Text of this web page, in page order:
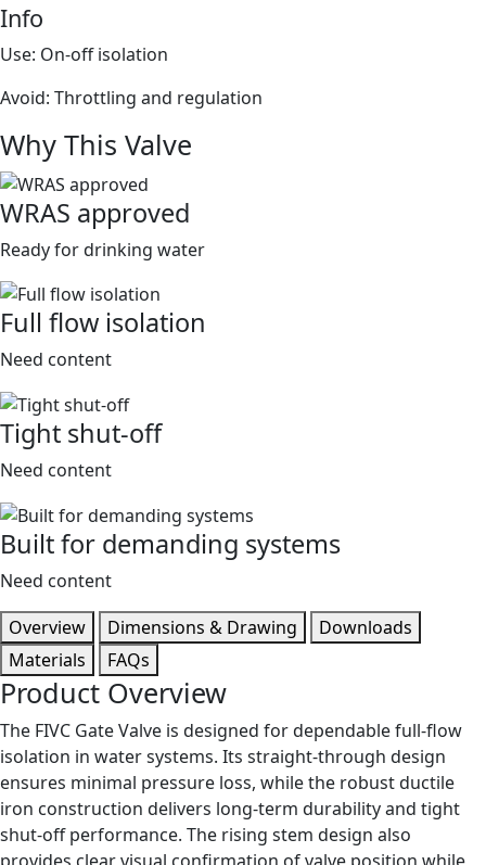
Info
Use: On-off isolation
Avoid: Throttling and regulation
Why This Valve
WRAS approved
Ready for drinking water
Full flow isolation
Need content
Tight shut-off
Need content
Built for demanding systems
Need content
Overview
Dimensions & Drawing
Downloads
Materials
FAQs
Product Overview
The FIVC Gate Valve is designed for dependable full-flow
isolation in water systems. Its straight-through design
ensures minimal pressure loss, while the robust ductile
iron construction delivers long-term durability and tight
shut-off performance. The rising stem design also